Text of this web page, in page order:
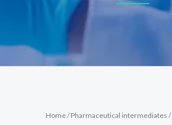
Home/Pharmaceutical intermediates /